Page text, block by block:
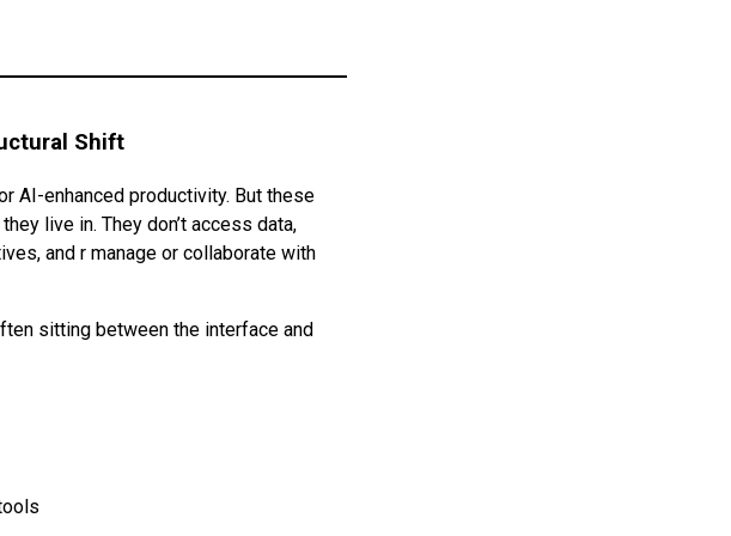
Shift
AI-enhanced productivity. But these
live in. They don’t access data,
and r manage or collaborate with
sitting between the interface and